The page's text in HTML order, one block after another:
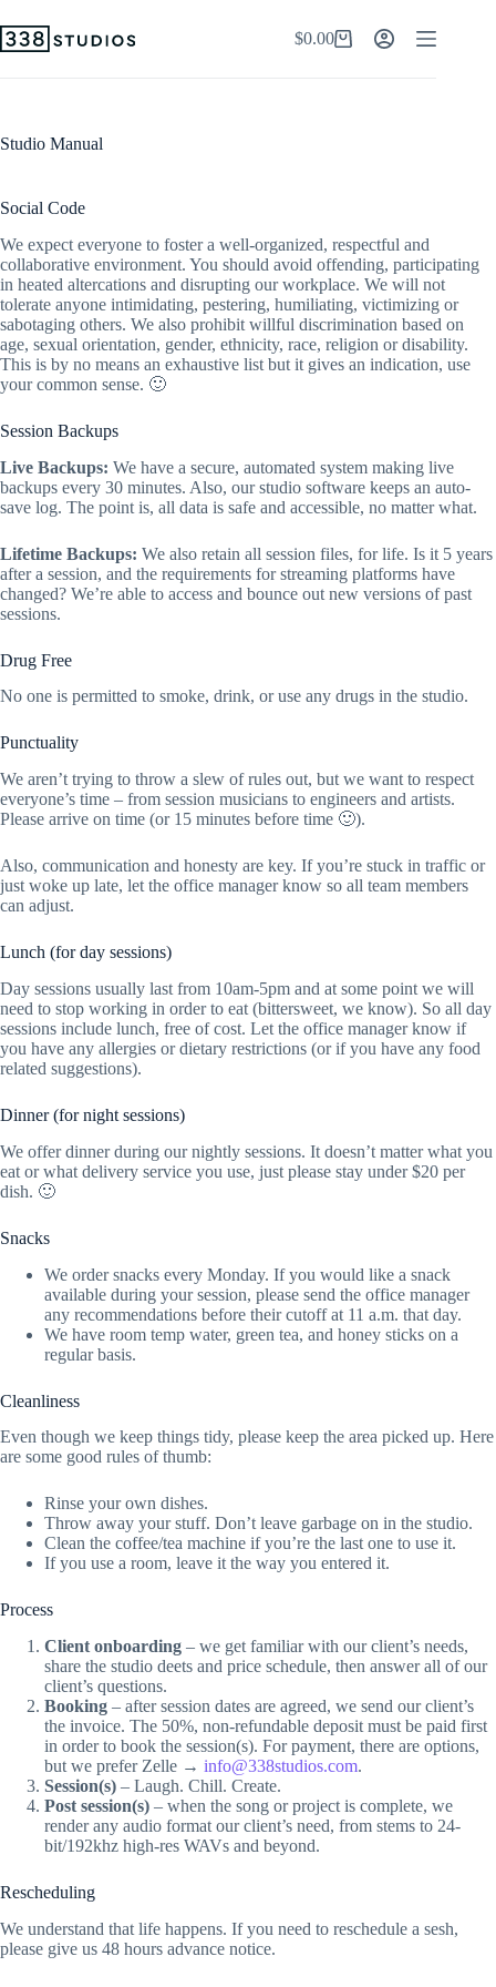
to
content
Shopping
$0.00
Studio Manual
Social Code
We expect everyone to foster a well-organized, respectful and
collaborative environment. You should avoid offending, participating
in heated altercations and disrupting our workplace. We will not
tolerate anyone intimidating, pestering, humiliating, victimizing or
sabotaging others. We also prohibit willful discrimination based on
age, sexual orientation, gender, ethnicity, race, religion or disability.
This is by no means an exhaustive list but it gives an indication, use
your common sense. 🙂
Session Backups
Live Backups: We have a secure, automated system making live
backups every 30 minutes. Also, our studio software keeps an auto-
save log. The point is, all data is safe and accessible, no matter what.
Lifetime Backups: We also retain all session files, for life. Is it 5 years
after a session, and the requirements for streaming platforms have
changed? We’re able to access and bounce out new versions of past
sessions.
Drug Free
No one is permitted to smoke, drink, or use any drugs in the studio.
Punctuality
We aren’t trying to throw a slew of rules out, but we want to respect
everyone’s time – from session musicians to engineers and artists.
Please arrive on time (or 15 minutes before time 🙂).
Also, communication and honesty are key. If you’re stuck in traffic or
just woke up late, let the office manager know so all team members
can adjust.
Lunch (for day sessions)
Day sessions usually last from 10am-5pm and at some point we will
need to stop working in order to eat (bittersweet, we know). So all day
sessions include lunch, free of cost. Let the office manager know if
you have any allergies or dietary restrictions (or if you have any food
related suggestions).
Dinner (for night sessions)
We offer dinner during our nightly sessions. It doesn’t matter what you
eat or what delivery service you use, just please stay under $20 per
dish. 🙂
Snacks
We order snacks every Monday. If you would like a snack
available during your session, please send the office manager
any recommendations before their cutoff at 11 a.m. that day.
We have room temp water, green tea, and honey sticks on a
regular basis.
Cleanliness
Even though we keep things tidy, please keep the area picked up. Here
are some good rules of thumb:
Rinse your own dishes.
Throw away your stuff. Don’t leave garbage on in the studio.
Clean the coffee/tea machine if you’re the last one to use it.
If you use a room, leave it the way you entered it.
Process
Client onboarding – we get familiar with our client’s needs,
share the studio deets and price schedule, then answer all of our
client’s questions.
Booking – after session dates are agreed, we send our client’s
the invoice. The 50%, non-refundable deposit must be paid first
in order to book the session(s). For payment, there are options,
but we prefer Zelle → info@338studios.com.
Session(s) – Laugh. Chill. Create.
Post session(s) – when the song or project is complete, we
render any audio format our client’s need, from stems to 24-
bit/192khz high-res WAVs and beyond.
Rescheduling
We understand that life happens. If you need to reschedule a sesh,
please give us 48 hours advance notice.